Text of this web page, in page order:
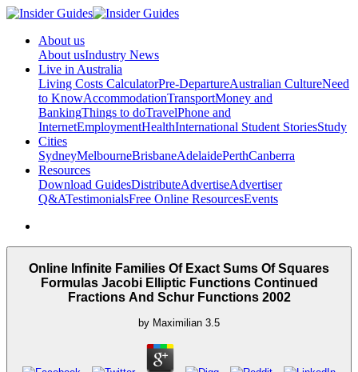
About us
About usIndustry News
Live in Australia
Living Costs CalculatorPre-DepartureAustralian CultureNeed
to KnowAccommodationTransportMoney and
BankingThings to doTravelPhone and
InternetEmploymentHealthInternational Student StoriesStudy
Cities
SydneyMelbourneBrisbaneAdelaidePerthCanberra
Resources
Download GuidesDistributeAdvertiseAdvertiser
Q&ATestimonialsFree Online ResourcesEvents
Online Infinite Families Of Exact Sums Of Squares
Formulas Jacobi Elliptic Functions Continued
Fractions And Schur Functions 2002
by Maximilian 3.5